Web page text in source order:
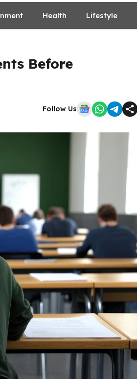
Health Lifestyle
Before
Follow Us